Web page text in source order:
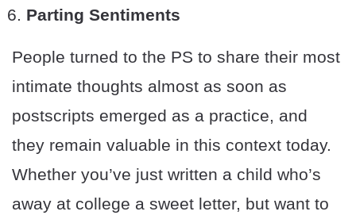
Parting Sentiments
People turned to the PS to share their most
intimate thoughts almost as soon as
postscripts emerged as a practice, and
they remain valuable in this context today.
Whether you’ve just written a child who’s
away at college a sweet letter, but want to